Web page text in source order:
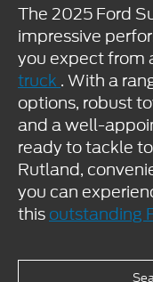
The 2025 Ford
impressive
you expect from
truck . With a
options, robust
and a well-
ready to tackle
Rutland,
you can
thisoutstanding